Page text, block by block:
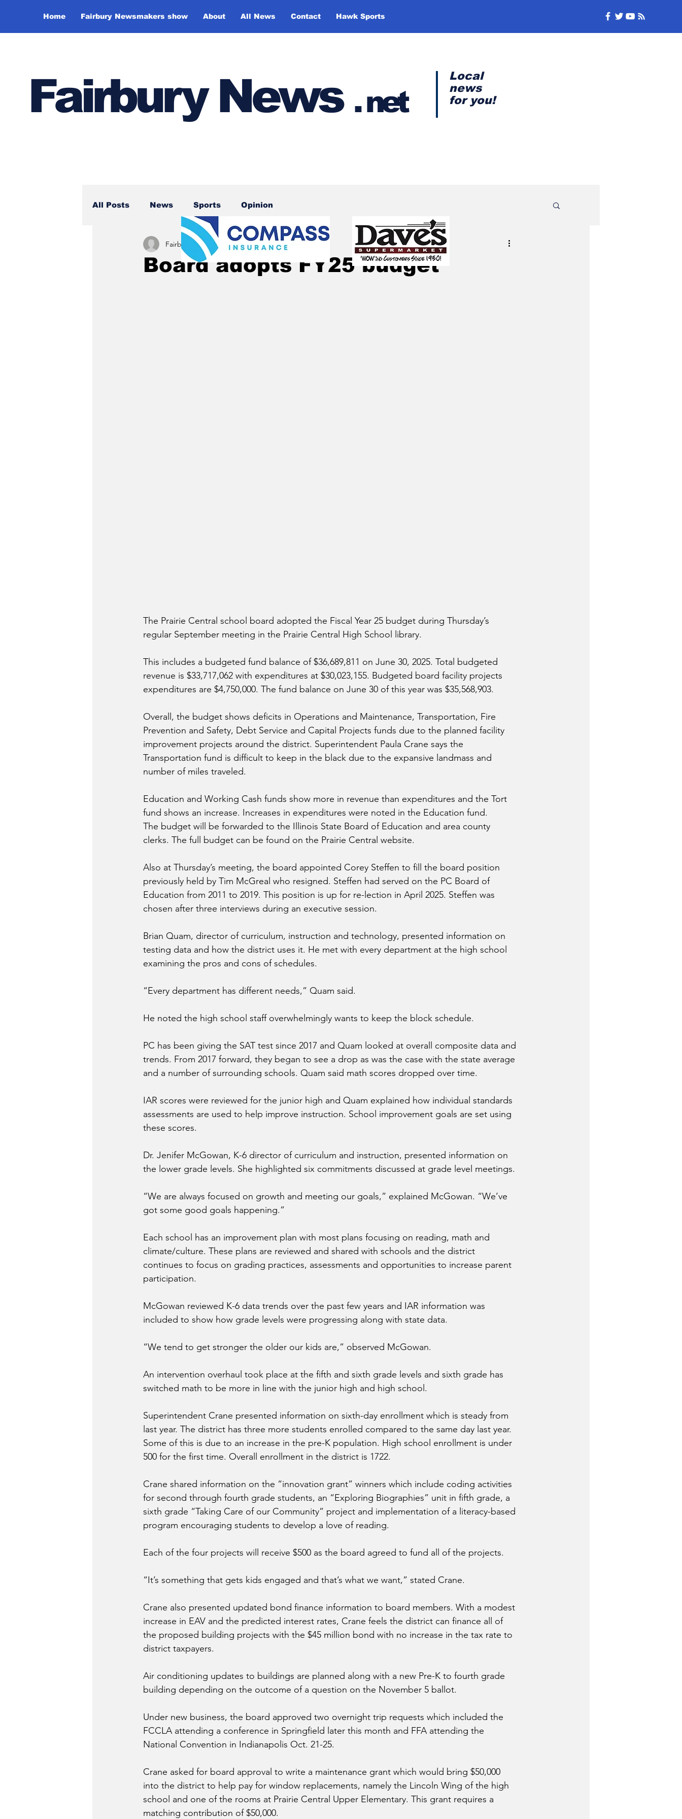
Home Fairbury Newsmakers show About All News Contact Hawk Sports
Fairbury News .net
Local
news
for you!
All Posts News Sports Opinion
Board adopts FY25 budget
Fairbury News staff Sep 22, 2024 4 min read
The Prairie Central school board adopted the Fiscal Year 25 budget during Thursday’s
regular September meeting in the Prairie Central High School library.
This includes a budgeted fund balance of $36,689,811 on June 30, 2025. Total budgeted
revenue is $33,717,062 with expenditures at $30,023,155. Budgeted board facility projects
expenditures are $4,750,000. The fund balance on June 30 of this year was $35,568,903.
Overall, the budget shows deficits in Operations and Maintenance, Transportation, Fire
Prevention and Safety, Debt Service and Capital Projects funds due to the planned facility
improvement projects around the district. Superintendent Paula Crane says the
Transportation fund is difficult to keep in the black due to the expansive landmass and
number of miles traveled.
Education and Working Cash funds show more in revenue than expenditures and the Tort
fund shows an increase. Increases in expenditures were noted in the Education fund.
The budget will be forwarded to the Illinois State Board of Education and area county
clerks. The full budget can be found on the Prairie Central website.
Also at Thursday’s meeting, the board appointed Corey Steffen to fill the board position
previously held by Tim McGreal who resigned. Steffen had served on the PC Board of
Education from 2011 to 2019. This position is up for re-lection in April 2025. Steffen was
chosen after three interviews during an executive session.
Brian Quam, director of curriculum, instruction and technology, presented information on
testing data and how the district uses it. He met with every department at the high school
examining the pros and cons of schedules.
“Every department has different needs,” Quam said.
He noted the high school staff overwhelmingly wants to keep the block schedule.
PC has been giving the SAT test since 2017 and Quam looked at overall composite data and
trends. From 2017 forward, they began to see a drop as was the case with the state average
and a number of surrounding schools. Quam said math scores dropped over time.
IAR scores were reviewed for the junior high and Quam explained how individual standards
assessments are used to help improve instruction. School improvement goals are set using
these scores.
Dr. Jenifer McGowan, K-6 director of curriculum and instruction, presented information on
the lower grade levels. She highlighted six commitments discussed at grade level meetings.
“We are always focused on growth and meeting our goals,” explained McGowan. “We’ve
got some good goals happening.”
Each school has an improvement plan with most plans focusing on reading, math and
climate/culture. These plans are reviewed and shared with schools and the district
continues to focus on grading practices, assessments and opportunities to increase parent
participation.
McGowan reviewed K-6 data trends over the past few years and IAR information was
included to show how grade levels were progressing along with state data.
“We tend to get stronger the older our kids are,” observed McGowan.
An intervention overhaul took place at the fifth and sixth grade levels and sixth grade has
switched math to be more in line with the junior high and high school.
Superintendent Crane presented information on sixth-day enrollment which is steady from
last year. The district has three more students enrolled compared to the same day last year.
Some of this is due to an increase in the pre-K population. High school enrollment is under
500 for the first time. Overall enrollment in the district is 1722.
Crane shared information on the “innovation grant” winners which include coding activities
for second through fourth grade students, an “Exploring Biographies” unit in fifth grade, a
sixth grade “Taking Care of our Community” project and implementation of a literacy-based
program encouraging students to develop a love of reading.
Each of the four projects will receive $500 as the board agreed to fund all of the projects.
“It’s something that gets kids engaged and that’s what we want,” stated Crane.
Crane also presented updated bond finance information to board members. With a modest
increase in EAV and the predicted interest rates, Crane feels the district can finance all of
the proposed building projects with the $45 million bond with no increase in the tax rate to
district taxpayers.
Air conditioning updates to buildings are planned along with a new Pre-K to fourth grade
building depending on the outcome of a question on the November 5 ballot.
Under new business, the board approved two overnight trip requests which included the
FCCLA attending a conference in Springfield later this month and FFA attending the
National Convention in Indianapolis Oct. 21-25.
Crane asked for board approval to write a maintenance grant which would bring $50,000
into the district to help pay for window replacements, namely the Lincoln Wing of the high
school and one of the rooms at Prairie Central Upper Elementary. This grant requires a
matching contribution of $50,000.